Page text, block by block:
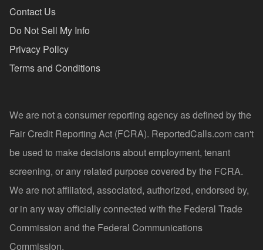
Contact Us
Do Not Sell My Info
Privacy Policy
Terms and Conditions
We are not a consumer reporting agency as defined by the
Fair Credit Reporting Act (FCRA). ReportedCalls.com can't
be used to make decisions about employment, tenant
screening, or any related purpose covered by the FCRA.
We are not affiliated, associated, authorized, endorsed by,
or in any way officially connected with the Federal Trade
Commission and the Federal Communications
Commission.